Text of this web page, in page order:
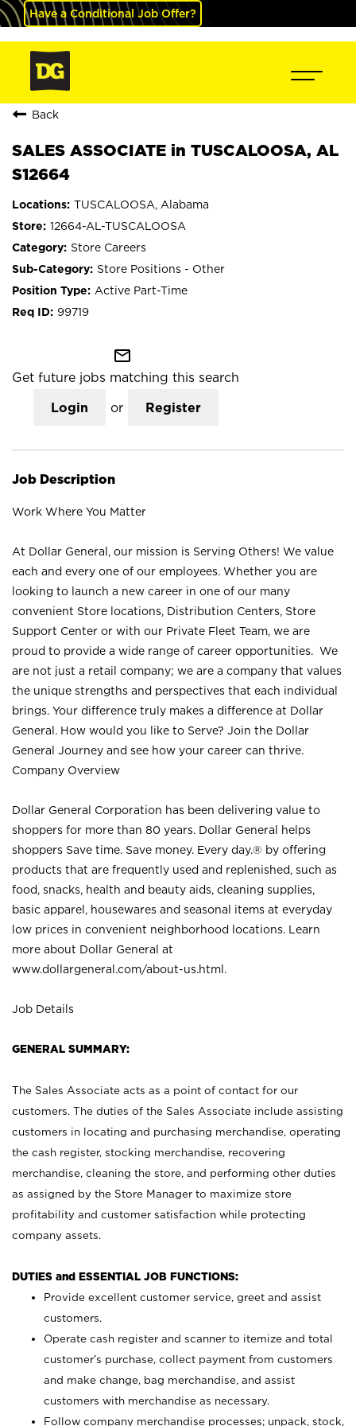
Have a Conditional Job Offer?
Back
SALES ASSOCIATE in TUSCALOOSA, AL
S12664
TUSCALOOSA, Alabama
12664-AL-TUSCALOOSA
Store Careers
Store Positions - Other
Active Part-Time
99719
mail_outline
Get future jobs matching this search
Login or Register
Job Description
Work Where You Matter
At Dollar General, our mission is Serving Others! We value
each and every one of our employees. Whether you are
looking to launch a new career in one of our many
convenient Store locations, Distribution Centers, Store
Support Center or with our Private Fleet Team, we are
proud to provide a wide range of career opportunities. We
are not just a retail company; we are a company that values
the unique strengths and perspectives that each individual
brings. Your difference truly makes a difference at Dollar
General. How would you like to Serve? Join the Dollar
General Journey and see how your career can thrive.
Company Overview
Dollar General Corporation has been delivering value to
shoppers for more than 80 years. Dollar General helps
shoppers Save time. Save money. Every day.® by offering
products that are frequently used and replenished, such as
food, snacks, health and beauty aids, cleaning supplies,
basic apparel, housewares and seasonal items at everyday
low prices in convenient neighborhood locations. Learn
more about Dollar General at
www.dollargeneral.com/about-us.html .
Job Details
GENERAL SUMMARY:
The Sales Associate acts as a point of contact for our
customers. The duties of the Sales Associate include assisting
customers in locating and purchasing merchandise, operating
the cash register, stocking merchandise, recovering
merchandise, cleaning the store, and performing other duties
as assigned by the Store Manager to maximize store
profitability and customer satisfaction while protecting
company assets.
DUTIES and ESSENTIAL JOB FUNCTIONS:
Provide excellent customer service, greet and assist
customers.
Operate cash register and scanner to itemize and total
customer’s purchase, collect payment from customers
and make change, bag merchandise, and assist
customers with merchandise as necessary.
Follow company merchandise processes; unpack, stock,